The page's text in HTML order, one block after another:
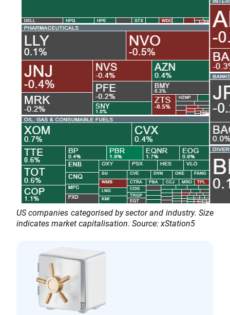
US companies categorised by sector and industry. Size
indicates market capitalisation. Source: xStation5